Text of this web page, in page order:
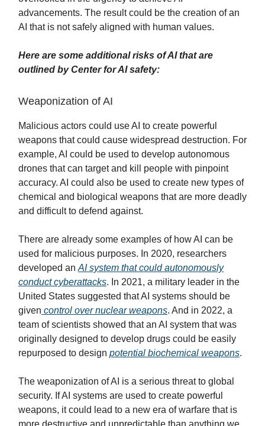
advancements. The result could be the creation of an
AI that is not safely aligned with human values.
Here are some additional risks of AI that are
outlined by Center for AI safety:
Weaponization of AI
Malicious actors could use AI to create powerful
weapons that could cause widespread destruction. For
example, AI could be used to develop autonomous
drones that can target and kill people with pinpoint
accuracy. AI could also be used to create new types of
chemical and biological weapons that are more deadly
and difficult to defend against.
There are already some examples of how AI can be
used for malicious purposes. In 2020, researchers
developed an AI system that could autonomously
conduct cyberattacks. In 2021, a military leader in the
United States suggested that AI systems should be
given control over nuclear weapons. And in 2022, a
team of scientists showed that an AI system that was
originally designed to develop drugs could be easily
repurposed to design potential biochemical weapons.
The weaponization of AI is a serious threat to global
security. If AI systems are used to create powerful
weapons, it could lead to a new era of warfare that is
more destructive and unpredictable than anything we